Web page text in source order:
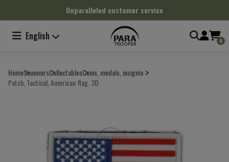
Unparalleled customer service
English 0
HomeSouvenirsCollectablesCoins, medals, insignia
Patch, Tactical, American flag, 3D